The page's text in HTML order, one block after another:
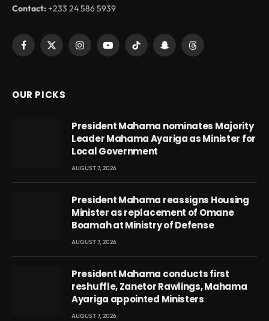
Contact:+233 24 586 5939
Facebook
X
InstagramYouTubeTikTok SnapchatThreads
OUR PICKS
President Mahama nominates Majority
Leader Mahama Ayariga as Minister for
Local Government
AUGUST 7, 2026
President Mahama reassigns Housing
Minister as replacement of Omane
Boamah at Ministry of Defense
AUGUST 7, 2026
President Mahama conducts first
reshuffle, Zanetor Rawlings, Mahama
Ayariga appointed Ministers
AUGUST 7, 2026